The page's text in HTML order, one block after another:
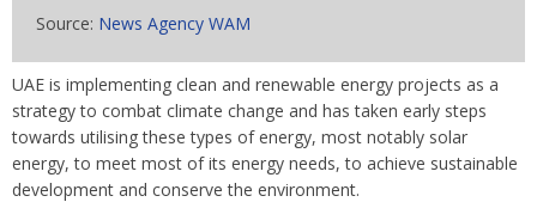
Source: News Agency WAM
UAE is implementing clean and renewable energy projects as a
strategy to combat climate change and has taken early steps
towards utilising these types of energy, most notably solar
energy, to meet most of its energy needs, to achieve sustainable
development and conserve the environment.